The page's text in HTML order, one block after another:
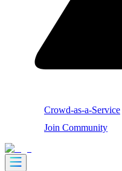
Crowd-as-a-Service
Join Community